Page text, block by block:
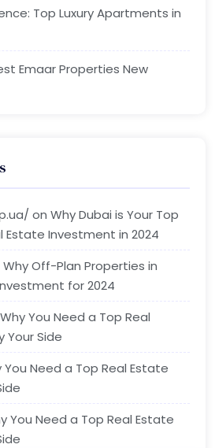
Top Luxury Apartments in
Emaar Properties New
on Why Dubai is Your Top
Estate Investment in 2024
Why Off-Plan Properties in
for 2024
Why You Need a Top Real
Your Side
You Need a Top Real Estate
You Need a Top Real Estate